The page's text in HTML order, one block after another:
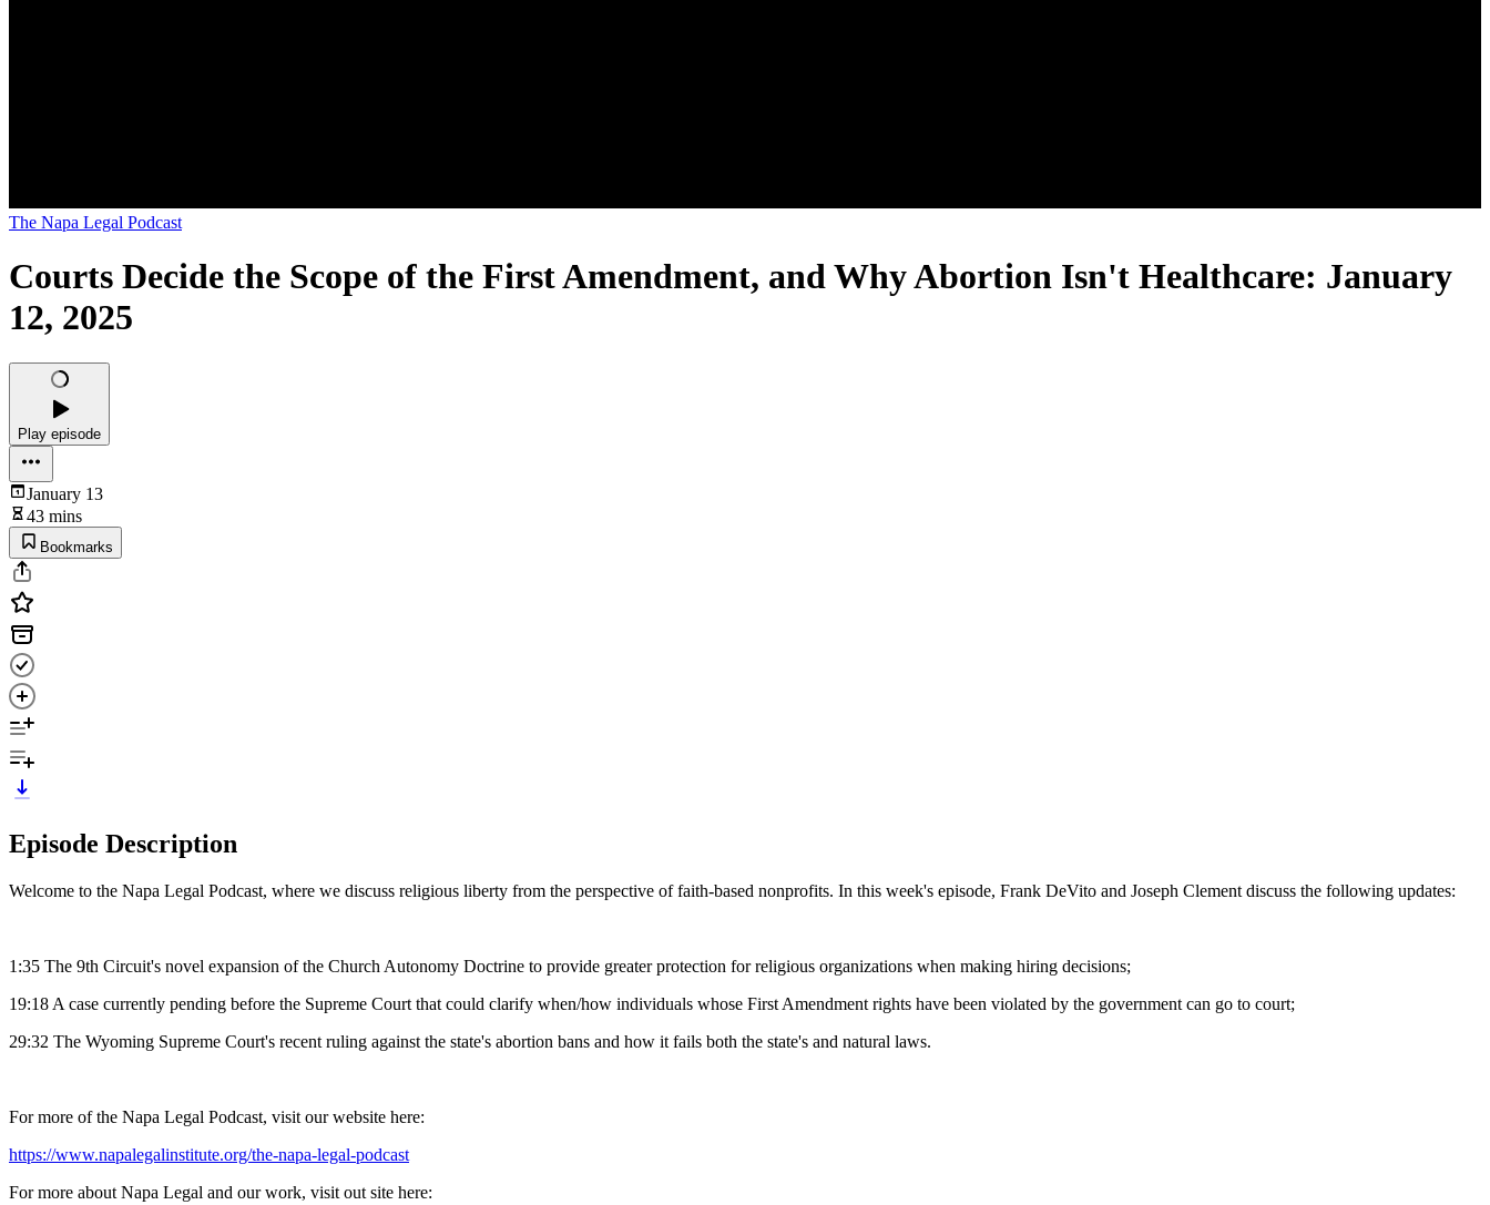
The Napa Legal Podcast
Courts Decide the Scope of the First Amendment, and Why Abortion Isn't Healthcare: January
12, 2025
Play episode
January 13
43 mins
Bookmarks
Episode Description
Welcome to the Napa Legal Podcast, where we discuss religious liberty from the perspective of faith-based nonprofits. In this week's episode, Frank DeVito and Joseph Clement discuss the following updates:
1:35 The 9th Circuit's novel expansion of the Church Autonomy Doctrine to provide greater protection for religious organizations when making hiring decisions;
19:18 A case currently pending before the Supreme Court that could clarify when/how individuals whose First Amendment rights have been violated by the government can go to court;
29:32 The Wyoming Supreme Court's recent ruling against the state's abortion bans and how it fails both the state's and natural laws.
For more of the Napa Legal Podcast, visit our website here:
https://www.napalegalinstitute.org/the-napa-legal-podcast
For more about Napa Legal and our work, visit out site here: